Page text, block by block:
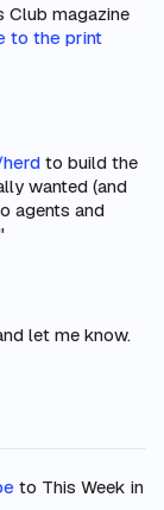
Club magazine
to the print
to build the
wanted (and
agents and
let me know.
to This Week in